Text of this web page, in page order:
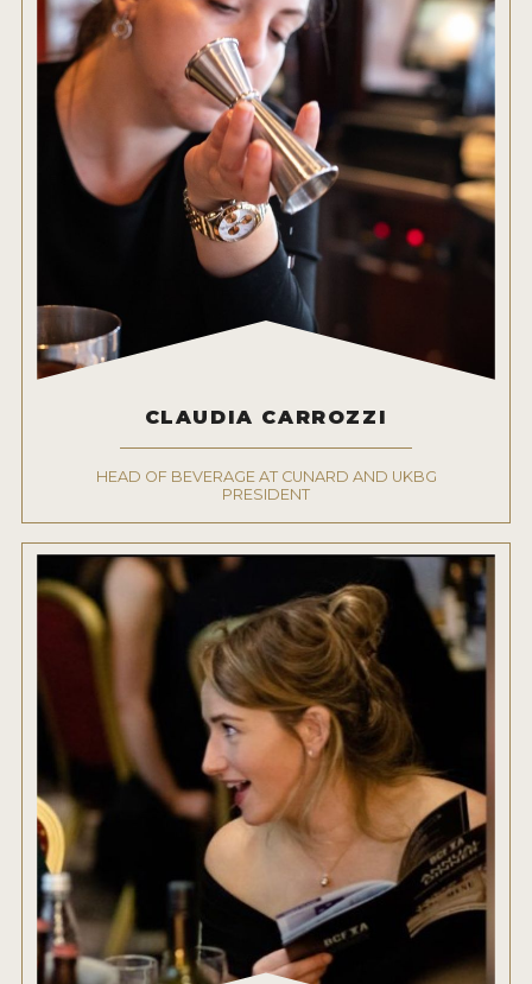
CLAUDIA CARROZZI
HEAD OF BEVERAGE AT CUNARD AND UKBG
PRESIDENT